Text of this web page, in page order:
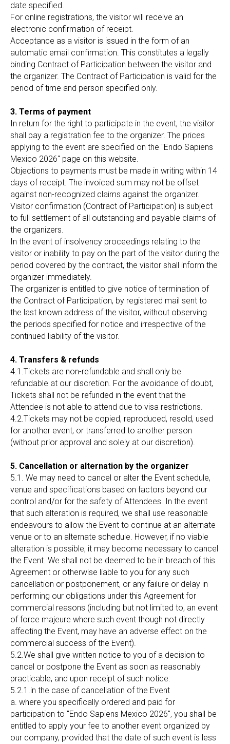
date specified.
For online registrations, the visitor will receive an
electronic confirmation of receipt.
Acceptance as a visitor is issued in the form of an
automatic email confirmation. This constitutes a legally
binding Contract of Participation between the visitor and
the organizer. The Contract of Participation is valid for the
period of time and person specified only.
3. Terms of payment
In return for the right to participate in the event, the visitor
shall pay a registration fee to the organizer. The prices
applying to the event are specified on the "Endo Sapiens
Mexico 2026" page on this website.
Objections to payments must be made in writing within 14
days of receipt. The invoiced sum may not be offset
against non-recognized claims against the organizer.
Visitor confirmation (Contract of Participation) is subject
to full settlement of all outstanding and payable claims of
the organizers.
In the event of insolvency proceedings relating to the
visitor or inability to pay on the part of the visitor during the
period covered by the contract, the visitor shall inform the
organizer immediately.
The organizer is entitled to give notice of termination of
the Contract of Participation, by registered mail sent to
the last known address of the visitor, without observing
the periods specified for notice and irrespective of the
continued liability of the visitor.
4. Transfers & refunds
4.1.Tickets are non-refundable and shall only be
refundable at our discretion. For the avoidance of doubt,
Tickets shall not be refunded in the event that the
Attendee is not able to attend due to visa restrictions.
4.2.Tickets may not be copied, reproduced, resold, used
for another event, or transferred to another person
(without prior approval and solely at our discretion).
5. Cancellation or alternation by the organizer
5.1. We may need to cancel or alter the Event schedule,
venue and specifications based on factors beyond our
control and/or for the safety of Attendees. In the event
that such alteration is required, we shall use reasonable
endeavours to allow the Event to continue at an alternate
venue or to an alternate schedule. However, if no viable
alteration is possible, it may become necessary to cancel
the Event. We shall not be deemed to be in breach of this
Agreement or otherwise liable to you for any such
cancellation or postponement, or any failure or delay in
performing our obligations under this Agreement for
commercial reasons (including but not limited to, an event
of force majeure where such event though not directly
affecting the Event, may have an adverse effect on the
commercial success of the Event).
5.2.We shall give written notice to you of a decision to
cancel or postpone the Event as soon as reasonably
practicable, and upon receipt of such notice:
5.2.1.in the case of cancellation of the Event
a. where you specifically ordered and paid for
participation to "Endo Sapiens Mexico 2026", you shall be
entitled to apply your fee to another event organized by
our company, provided that the date of such event is less